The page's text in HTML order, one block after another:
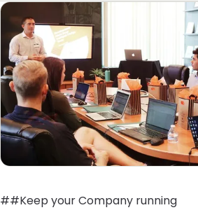
##Keep your Company running